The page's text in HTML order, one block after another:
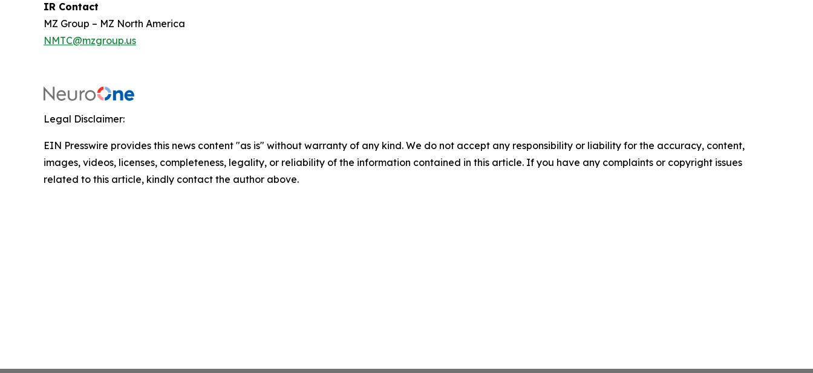
IR Contact
MZ Group – MZ North America
NMTC@mzgroup.us
Legal Disclaimer:
EIN Presswire provides this news content "as is" without warranty of any kind. We do not accept any responsibility or liability for the accuracy, content,
images, videos, licenses, completeness, legality, or reliability of the information contained in this article. If you have any complaints or copyright issues
related to this article, kindly contact the author above.